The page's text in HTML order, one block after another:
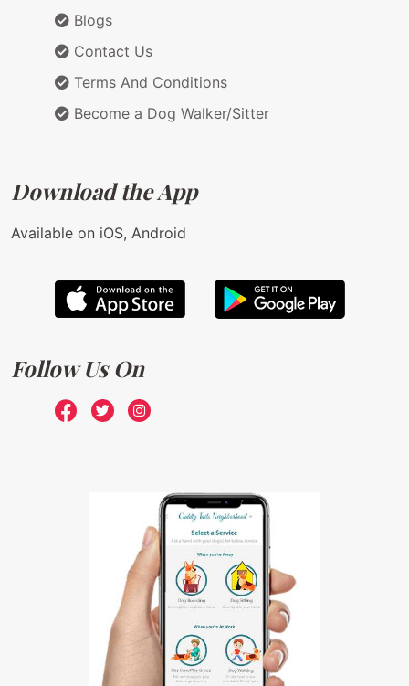
Blogs
Contact Us
Terms And Conditions
Become a Dog Walker/Sitter
Download the App
Available on iOS, Android
Follow Us On